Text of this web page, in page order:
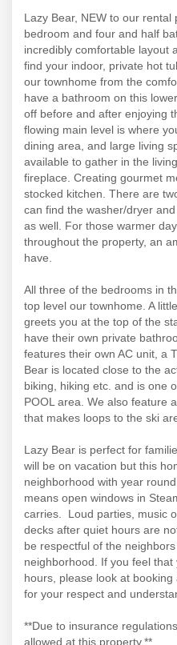
Lazy Bear, NEW to our rental
bedroom and four and half
incredibly comfortable layout
find your indoor, private hot
our townhome from the
have a bathroom on this
off before and after enjoying
flowing main level is where
dining area, and large living
available to gather in the
fireplace. Creating gourmet
stocked kitchen. There are
can find the washer/dryer
as well. For those warmer
throughout the property, an
have.
All three of the bedrooms in
top level our townhome. A
greets you at the top of the
have their own private
features their own AC unit, a
Bear is located close to the
biking, hiking etc. and is one
POOL area. We also feature
that makes loops to the ski
Lazy Bear is perfect for
will be on vacation but this
neighborhood with year
means open windows in
carries. Loud parties, music
decks after quiet hours are
be respectful of the
neighborhood. If you feel that
hours, please look at
for your respect and
**Due to insurance
allowed at this property.**